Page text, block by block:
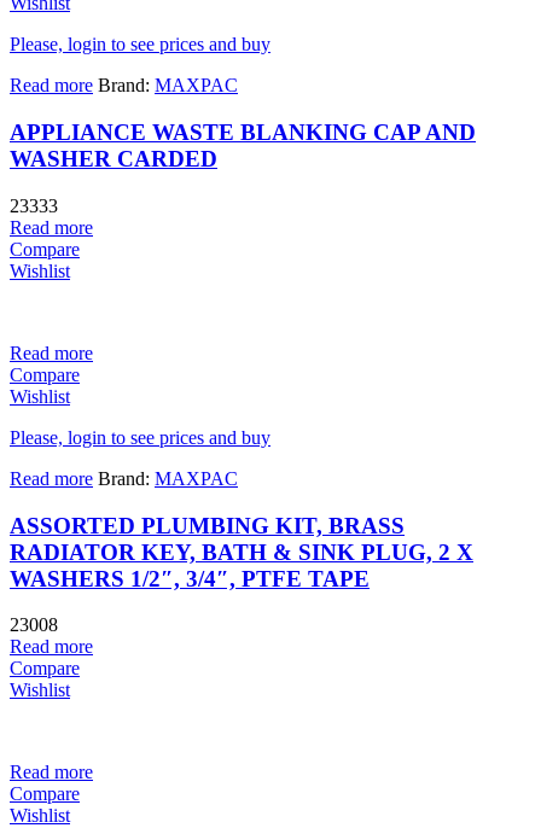
Please, login to see prices and buy
Read more Brand: MAXPAC
APPLIANCE WASTE BLANKING CAP AND
WASHER CARDED
23333
Read more
Compare
Wishlist
Read more
Compare
Wishlist
Please, login to see prices and buy
Read more Brand: MAXPAC
ASSORTED PLUMBING KIT, BRASS
RADIATOR KEY, BATH & SINK PLUG, 2 X
WASHERS 1/2″, 3/4″, PTFE TAPE
23008
Read more
Compare
Wishlist
Read more
Compare
Wishlist